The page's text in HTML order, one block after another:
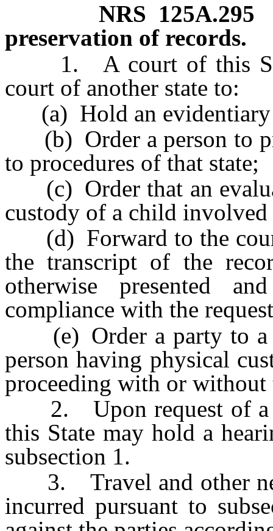
NRS 125A.295
preservation of records.
1. A court of this
court of another state to:
(a) Hold an evidentiary
(b) Order a person to
to procedures of that state;
(c) Order that an
custody of a child
(d) Forward to the
the transcript of the
otherwise presented
compliance with the
(e) Order a party to a
person having physical
proceeding with or without
2. Upon request of a
this State may hold a
subsection 1.
3. Travel and other
incurred pursuant to